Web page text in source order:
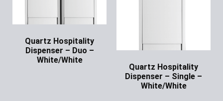
Quartz Hospitality
Dispenser – Duo –
White/White
Quartz Hospitality
Dispenser – Single –
White/White